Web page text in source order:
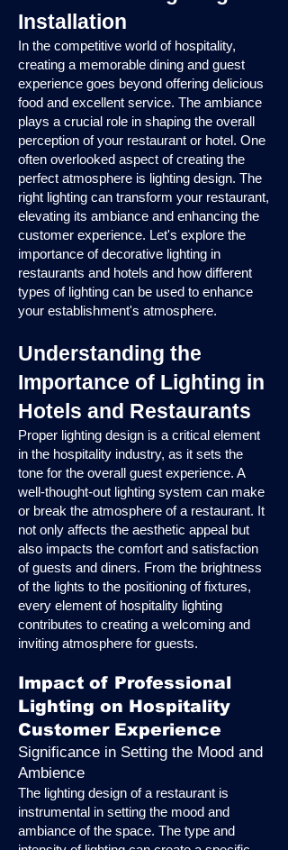
Installation
In the competitive world of hospitality,
creating a memorable dining and guest
experience goes beyond offering delicious
food and excellent service. The ambiance
plays a crucial role in shaping the overall
perception of your restaurant or hotel. One
often overlooked aspect of creating the
perfect atmosphere is lighting design. The
right lighting can transform your restaurant,
elevating its ambiance and enhancing the
customer experience. Let's explore the
importance of decorative lighting in
restaurants and hotels and how different
types of lighting can be used to enhance
your establishment's atmosphere.
Understanding the
Importance of Lighting in
Hotels and Restaurants
Proper lighting design is a critical element
in the hospitality industry, as it sets the
tone for the overall guest experience. A
well-thought-out lighting system can make
or break the atmosphere of a restaurant. It
not only affects the aesthetic appeal but
also impacts the comfort and satisfaction
of guests and diners. From the brightness
of the lights to the positioning of fixtures,
every element of hospitality lighting
contributes to creating a welcoming and
inviting atmosphere for guests.
Impact of Professional
Lighting on Hospitality
Customer Experience
Significance in Setting the Mood and
Ambience
The lighting design of a restaurant is
instrumental in setting the mood and
ambiance of the space. The type and